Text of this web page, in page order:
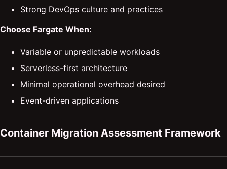
Strong DevOps culture and practices
Choose Fargate When:
Variable or unpredictable workloads
Serverless-first architecture
Minimal operational overhead desired
Event-driven applications
Container Migration Assessment Framework